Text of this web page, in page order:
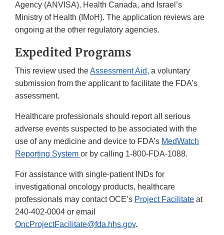
Agency (ANVISA), Health Canada, and Israel’s
Ministry of Health (IMoH). The application reviews are
ongoing at the other regulatory agencies.
Expedited Programs
This review used theAssessment Aid, a voluntary
submission from the applicant to facilitate the FDA’s
assessment.
Healthcare professionals should report all serious
adverse events suspected to be associated with the
use of any medicine and device to FDA’s MedWatch
Reporting System or by calling 1-800-FDA-1088.
For assistance with single-patient INDs for
investigational oncology products, healthcare
professionals may contact OCE’s Project Facilitate at
240-402-0004 or email
OncProjectFacilitate@fda.hhs.gov.